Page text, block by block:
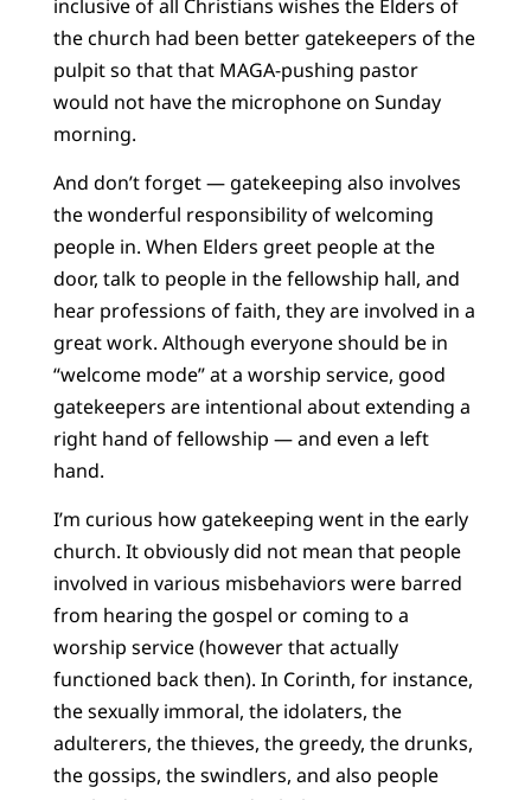
inclusive of all Christians wishes the Elders of
the church had been better gatekeepers of the
pulpit so that that MAGA-pushing pastor
would not have the microphone on Sunday
morning.
And don’t forget — gatekeeping also involves
the wonderful responsibility of welcoming
people in. When Elders greet people at the
door, talk to people in the fellowship hall, and
hear professions of faith, they are involved in a
great work. Although everyone should be in
“welcome mode” at a worship service, good
gatekeepers are intentional about extending a
right hand of fellowship — and even a left
hand.
I’m curious how gatekeeping went in the early
church. It obviously did not mean that people
involved in various misbehaviors were barred
from hearing the gospel or coming to a
worship service (however that actually
functioned back then). In Corinth, for instance,
the sexually immoral, the idolaters, the
adulterers, the thieves, the greedy, the drunks,
the gossips, the swindlers, and also people